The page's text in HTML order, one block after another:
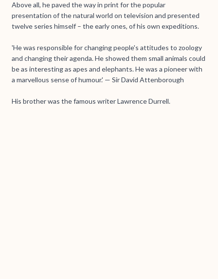
Above all, he paved the way in print for the popular
presentation of the natural world on television and presented
twelve series himself – the early ones, of his own expeditions.
'He was responsible for changing people's attitudes to zoology
and changing their agenda. He showed them small animals could
be as interesting as apes and elephants. He was a pioneer with
a marvellous sense of humour.' — Sir David Attenborough
His brother was the famous writer Lawrence Durrell.